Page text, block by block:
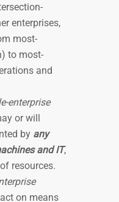
enterprises,
most-
to most-
and
enterprise
or will
by any
and IT,
resources.
on means